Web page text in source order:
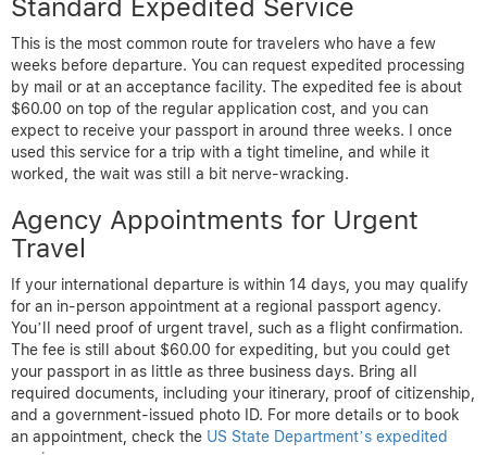
Standard Expedited Service
This is the most common route for travelers who have a few
weeks before departure. You can request expedited processing
by mail or at an acceptance facility. The expedited fee is about
$60.00 on top of the regular application cost, and you can
expect to receive your passport in around three weeks. I once
used this service for a trip with a tight timeline, and while it
worked, the wait was still a bit nerve-wracking.
Agency Appointments for Urgent
Travel
If your international departure is within 14 days, you may qualify
for an in-person appointment at a regional passport agency.
You’ll need proof of urgent travel, such as a flight confirmation.
The fee is still about $60.00 for expediting, but you could get
your passport in as little as three business days. Bring all
required documents, including your itinerary, proof of citizenship,
and a government-issued photo ID. For more details or to book
an appointment, check the US State Department’s expedited